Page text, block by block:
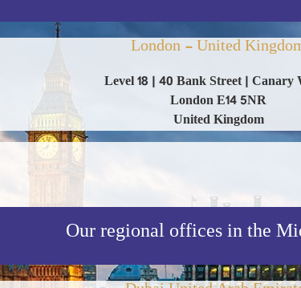
London - United
Level 18 | 40 Bank Street | Canary
London E14 5NR
United Kingdom
Our regional offices in the